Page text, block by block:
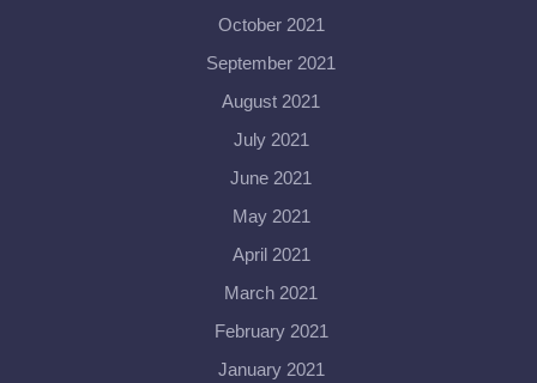
October 2021
September 2021
August 2021
July 2021
June 2021
May 2021
April 2021
March 2021
February 2021
January 2021